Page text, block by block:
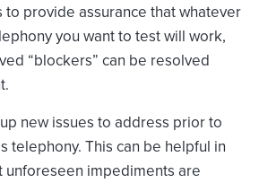
to provide assurance that whatever
you want to test will work,
“blockers” can be resolved
new issues to address prior to
telephony. This can be helpful in
unforeseen impediments are